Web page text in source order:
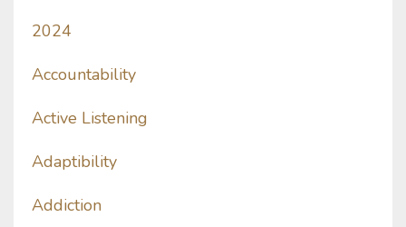
2024
Accountability
Active Listening
Adaptibility
Addiction